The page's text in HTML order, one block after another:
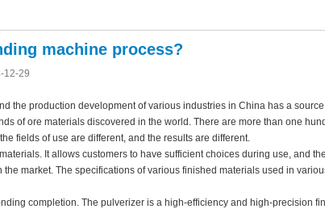
machine process?
12-29
the production development of various industries in China has a source
of ore materials discovered in the world. There are more than one
fields of use are different, and the results are different.
It allows customers to have sufficient choices during use, and
market. The specifications of various finished materials used in
completion. The pulverizer is a high-efficiency and high-precision